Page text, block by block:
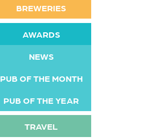
BREWERIES
AWARDS
NEWS
PUB OF THE MONTH
PUB OF THE YEAR
TRAVEL